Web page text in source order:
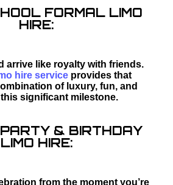
FORMAL LIMO
HIRE:
arrive like royalty with friends.
hire service provides that
of luxury, fun, and
significant milestone.
& BIRTHDAY
LIMO HIRE:
from the moment you’re